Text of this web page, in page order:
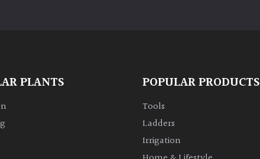
PLANTS POPULAR PRODUCTS
Tools
Ladders
Irrigation